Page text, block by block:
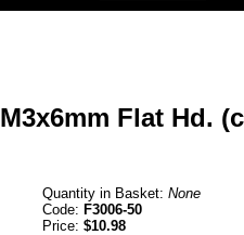
M3x6mm Flat Hd.
Quantity in Basket: None
Code: F3006-50
Price: $10.98